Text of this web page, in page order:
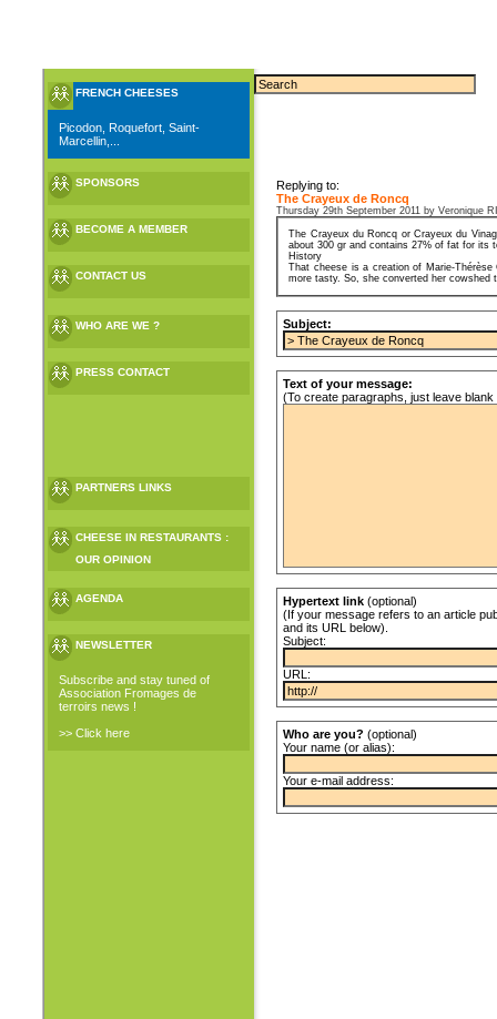
FRENCH CHEESES
Picodon, Roquefort, Saint-
Marcellin,...
SPONSORS
BECOME A MEMBER
CONTACT US
WHO ARE WE ?
PRESS CONTACT
PARTNERS LINKS
CHEESE IN RESTAURANTS :
OUR OPINION
AGENDA
NEWSLETTER
Subscribe and stay tuned of
Association Fromages de
terroirs news !
>> Click here
Replying to:
The Crayeux de Roncq
Thursday 29th September 2011 by Veronique
The Crayeux du Roncq or Crayeux du
about 300 gr and contains 27% of fat for
History
That cheese is a creation of Marie-
more tasty. So, she converted her
Subject:
Text of your message:
(To create paragraphs, just leave blank
Hypertext link (optional)
(If your message refers to an article
and its URL below).
Subject:
URL:
Who are you? (optional)
Your name (or alias):
Your e-mail address: